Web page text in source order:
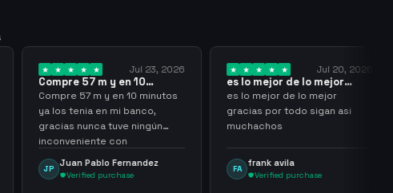
Jul 23, 2026
57 m y en 10
ya los…
57 m y en 10 minutos
tenia en mi banco,
nunca tuve ningún
con
Pablo Fernandez
Verified purchase
Jul 20, 2026
es lo mejor de lo mejor
gracias por…
es lo mejor de lo mejor
gracias por todo sigan asi
muchachos
Verified purchase
Trusted